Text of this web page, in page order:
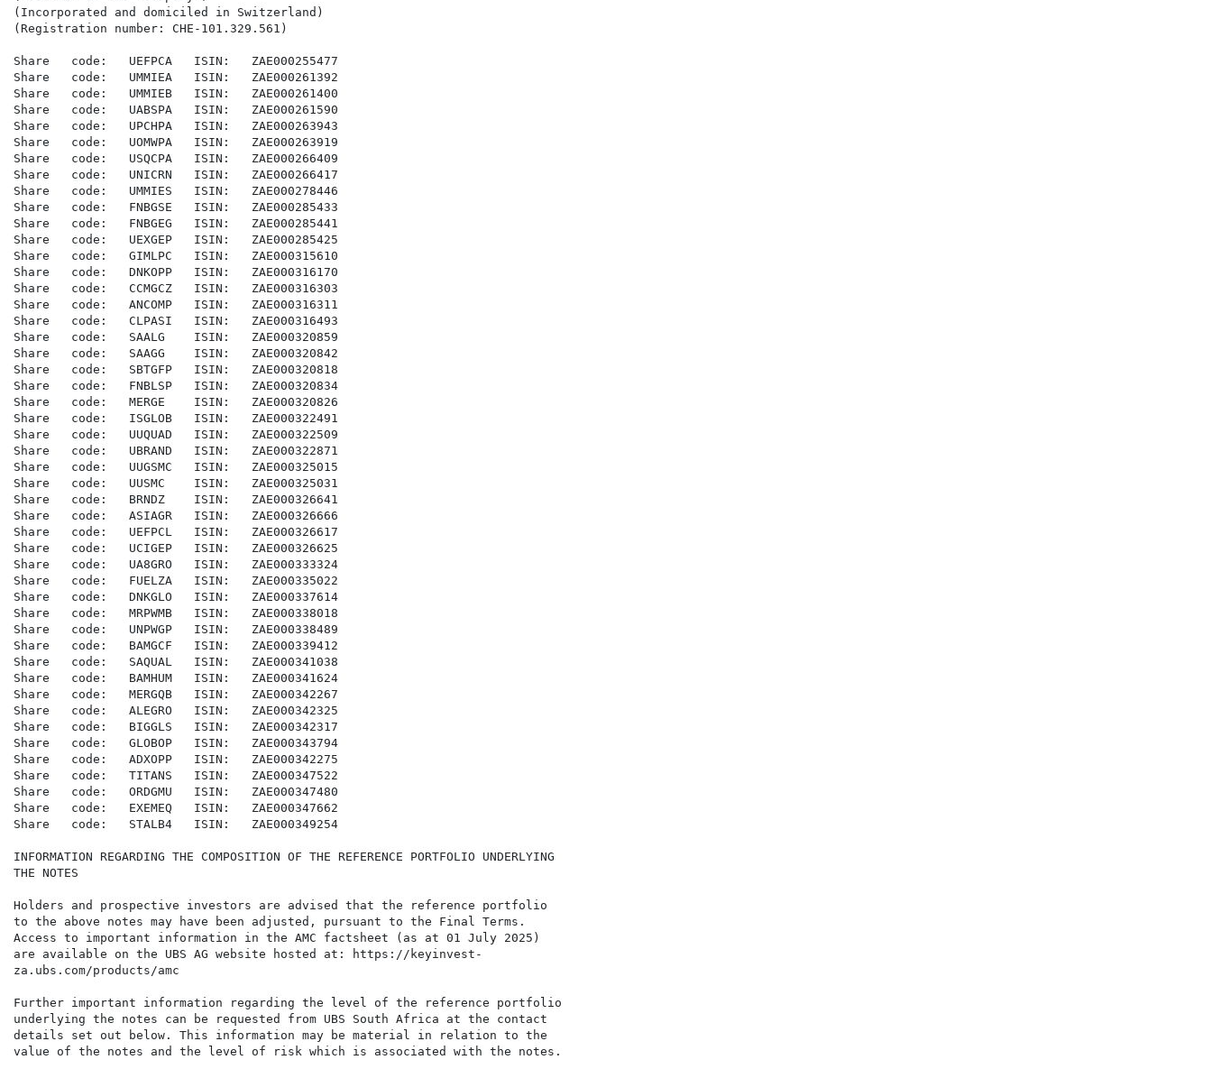
(Incorporated and domiciled in Switzerland)
(Registration number: CHE-101.329.561)
Share   code:   UEFPCA   ISIN:   ZAE000255477
Share   code:   UMMIEA   ISIN:   ZAE000261392
Share   code:   UMMIEB   ISIN:   ZAE000261400
Share   code:   UABSPA   ISIN:   ZAE000261590
Share   code:   UPCHPA   ISIN:   ZAE000263943
Share   code:   UOMWPA   ISIN:   ZAE000263919
Share   code:   USQCPA   ISIN:   ZAE000266409
Share   code:   UNICRN   ISIN:   ZAE000266417
Share   code:   UMMIES   ISIN:   ZAE000278446
Share   code:   FNBGSE   ISIN:   ZAE000285433
Share   code:   FNBGEG   ISIN:   ZAE000285441
Share   code:   UEXGEP   ISIN:   ZAE000285425
Share   code:   GIMLPC   ISIN:   ZAE000315610
Share   code:   DNKOPP   ISIN:   ZAE000316170
Share   code:   CCMGCZ   ISIN:   ZAE000316303
Share   code:   ANCOMP   ISIN:   ZAE000316311
Share   code:   CLPASI   ISIN:   ZAE000316493
Share   code:   SAALG    ISIN:   ZAE000320859
Share   code:   SAAGG    ISIN:   ZAE000320842
Share   code:   SBTGFP   ISIN:   ZAE000320818
Share   code:   FNBLSP   ISIN:   ZAE000320834
Share   code:   MERGE    ISIN:   ZAE000320826
Share   code:   ISGLOB   ISIN:   ZAE000322491
Share   code:   UUQUAD   ISIN:   ZAE000322509
Share   code:   UBRAND   ISIN:   ZAE000322871
Share   code:   UUGSMC   ISIN:   ZAE000325015
Share   code:   UUSMC    ISIN:   ZAE000325031
Share   code:   BRNDZ    ISIN:   ZAE000326641
Share   code:   ASIAGR   ISIN:   ZAE000326666
Share   code:   UEFPCL   ISIN:   ZAE000326617
Share   code:   UCIGEP   ISIN:   ZAE000326625
Share   code:   UA8GRO   ISIN:   ZAE000333324
Share   code:   FUELZA   ISIN:   ZAE000335022
Share   code:   DNKGLO   ISIN:   ZAE000337614
Share   code:   MRPWMB   ISIN:   ZAE000338018
Share   code:   UNPWGP   ISIN:   ZAE000338489
Share   code:   BAMGCF   ISIN:   ZAE000339412
Share   code:   SAQUAL   ISIN:   ZAE000341038
Share   code:   BAMHUM   ISIN:   ZAE000341624
Share   code:   MERGQB   ISIN:   ZAE000342267
Share   code:   ALEGRO   ISIN:   ZAE000342325
Share   code:   BIGGLS   ISIN:   ZAE000342317
Share   code:   GLOBOP   ISIN:   ZAE000343794
Share   code:   ADXOPP   ISIN:   ZAE000342275
Share   code:   TITANS   ISIN:   ZAE000347522
Share   code:   ORDGMU   ISIN:   ZAE000347480
Share   code:   EXEMEQ   ISIN:   ZAE000347662
Share   code:   STALB4   ISIN:   ZAE000349254
INFORMATION REGARDING THE COMPOSITION OF THE REFERENCE PORTFOLIO UNDERLYING
THE NOTES
Holders and prospective investors are advised that the reference portfolio
to the above notes may have been adjusted, pursuant to the Final Terms.
Access to important information in the AMC factsheet (as at 01 July 2025)
are available on the UBS AG website hosted at: https://keyinvest-
za.ubs.com/products/amc
Further important information regarding the level of the reference portfolio
underlying the notes can be requested from UBS South Africa at the contact
details set out below. This information may be material in relation to the
value of the notes and the level of risk which is associated with the notes.